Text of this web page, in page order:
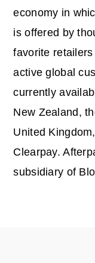
economy in
is offered by
favorite
active global
currently
New Zealand,
United
Clearpay.
subsidiary of